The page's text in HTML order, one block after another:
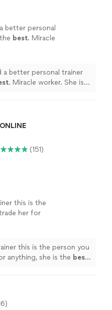
better personal
the best. Miracle
a better personal trainer
. Miracle worker. She is
(151)
this is the
her for
this is the person you
anything, she is the best.